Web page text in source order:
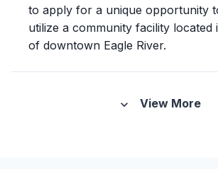
to apply for a unique opportunity
utilize a community facility located
of downtown Eagle River.
expand_more View More